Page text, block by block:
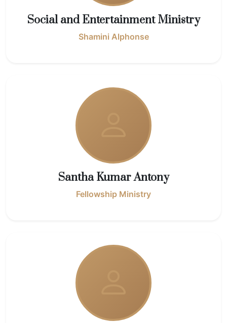
Social and Entertainment Ministry
Shamini Alphonse
Santha Kumar Antony
Fellowship Ministry